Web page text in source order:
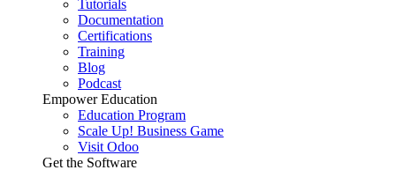
Tutorials
Documentation
Certifications
Training
Blog
Podcast
Empower Education
Education Program
Scale Up! Business Game
Visit Odoo
Get the Software